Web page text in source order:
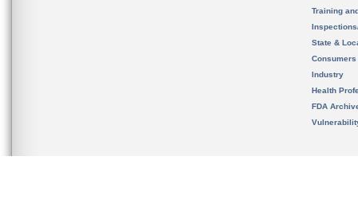
Training
State &
Consumers
Industry
Health
FDA